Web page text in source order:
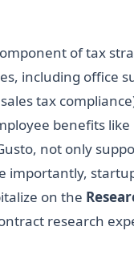
of tax
including office
tax
benefits
not only
importantly,
on the
research